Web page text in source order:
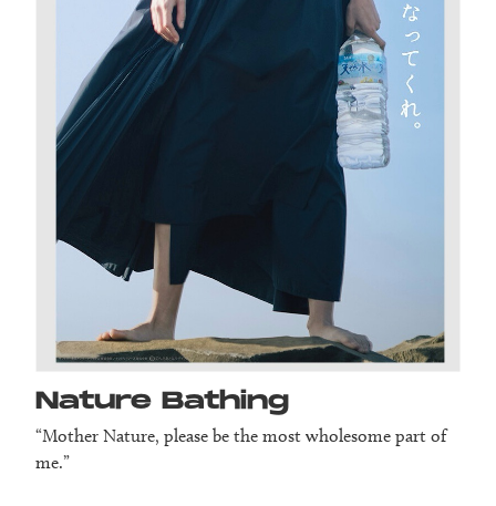
Nature Bathing
“Mother Nature, please be the most wholesome part of
me.”